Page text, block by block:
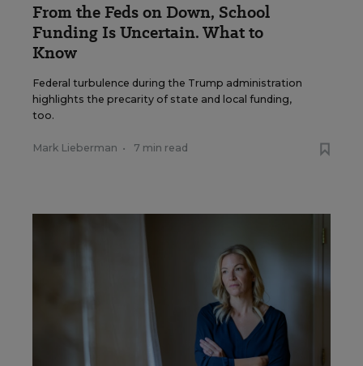
From the Feds on Down, School
Funding Is Uncertain. What to
Know
Federal turbulence during the Trump administration
highlights the precarity of state and local funding,
too.
Mark Lieberman • 7 min read